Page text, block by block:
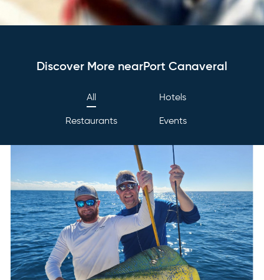
Discover More nearPort Canaveral
All Hotels
Restaurants Events